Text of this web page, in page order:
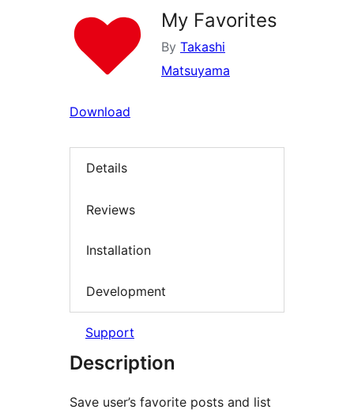
My Favorites
By Takashi
Matsuyama
Download
Details
Reviews
Installation
Development
Support
Description
Save user’s favorite posts and list